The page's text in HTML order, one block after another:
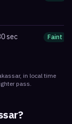
sec Faint
, in local time
pass.
?